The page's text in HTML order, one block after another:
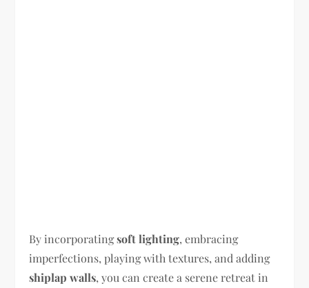
By incorporatingsoft lighting, embracing
imperfections, playing with textures, and adding
shiplap walls, you can create a serene retreat in